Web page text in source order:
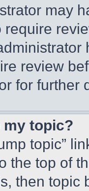
may
review
for further
my topic?
topic”
the top of
then topic